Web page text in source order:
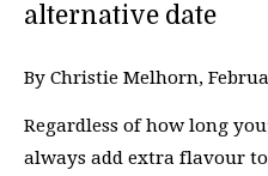
alternative date
By Christie Melhorn,
Regardless of how long
always add extra flavour